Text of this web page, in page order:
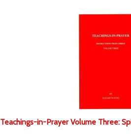
Teachings-in-Prayer Volume Three: